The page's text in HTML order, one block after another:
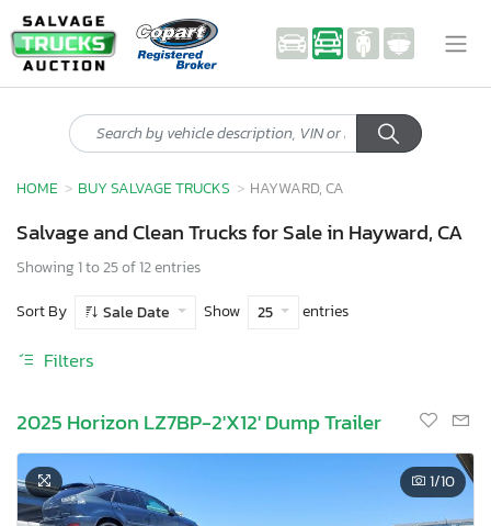
HOME BUY SALVAGE TRUCKS HAYWARD, CA
Salvage and Clean Trucks for Sale in Hayward, CA
Showing 1 to 25 of 12 entries
Sort By
Sale Date Show 25 entries
Filters
2025 Horizon LZ7BP-2'X12' Dump Trailer
1/10